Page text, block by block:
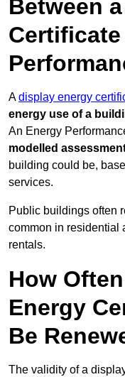
Between
Adisplay energy
energy use of a
An Energy
modelled
building could be,
services.
Public buildings often
common in residential
rentals.
How
Energy
Be
The validity of a